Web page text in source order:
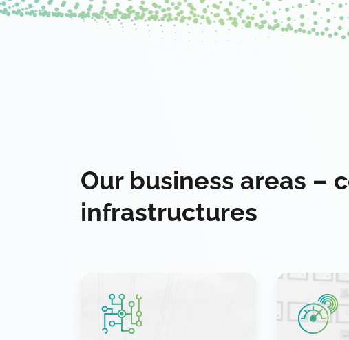
Our business areas –
infrastructures